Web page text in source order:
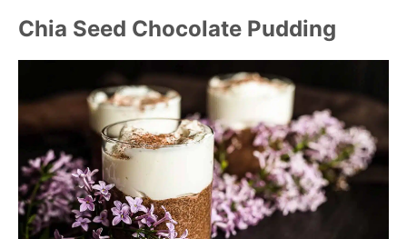
Chia Seed Chocolate Pudding